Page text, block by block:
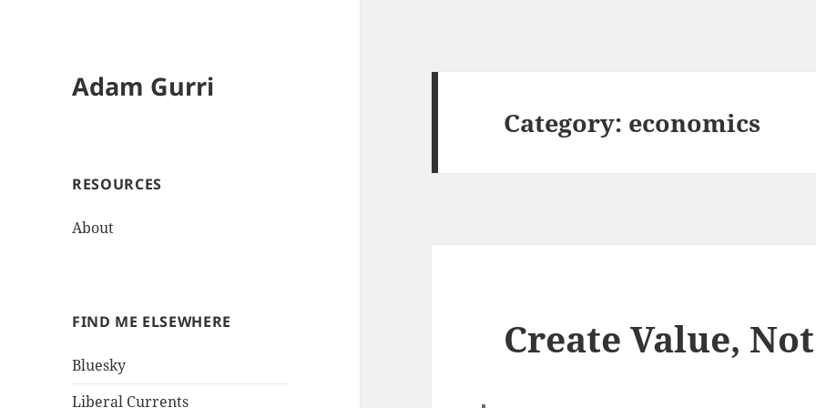
Adam Gurri
RESOURCES
About
FIND ME ELSEWHERE
Bluesky
Liberal Currents
Category: economics
Create Value,